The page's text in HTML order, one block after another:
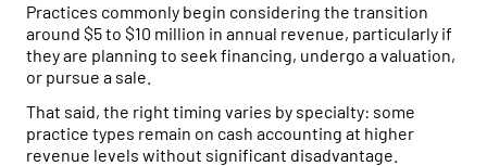
Practices commonly begin considering the transition
around $5 to $10 million in annual revenue, particularly if
they are planning to seek financing, undergo a valuation,
or pursue a sale.
That said, the right timing varies by specialty: some
practice types remain on cash accounting at higher
revenue levels without significant disadvantage.